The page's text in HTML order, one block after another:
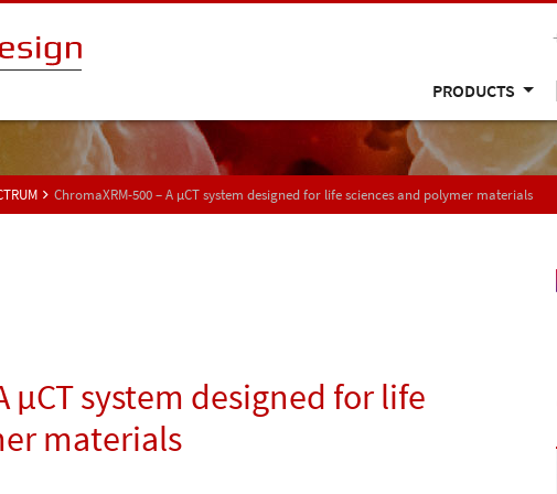
PRODUCTS
ChromaXRM-500 – A µCT system designed for life sciences and polymer materials
µCT system designed for life
materials